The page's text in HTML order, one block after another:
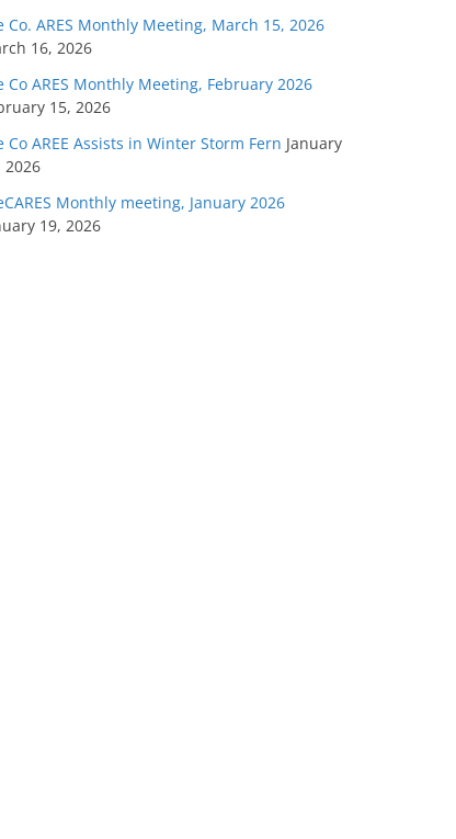
Co. ARES Monthly Meeting, March 15, 2026
16, 2026
Co ARES Monthly Meeting, February 2026
15, 2026
Co AREE Assists in Winter Storm Fern January
2026
Monthly meeting, January 2026
19, 2026